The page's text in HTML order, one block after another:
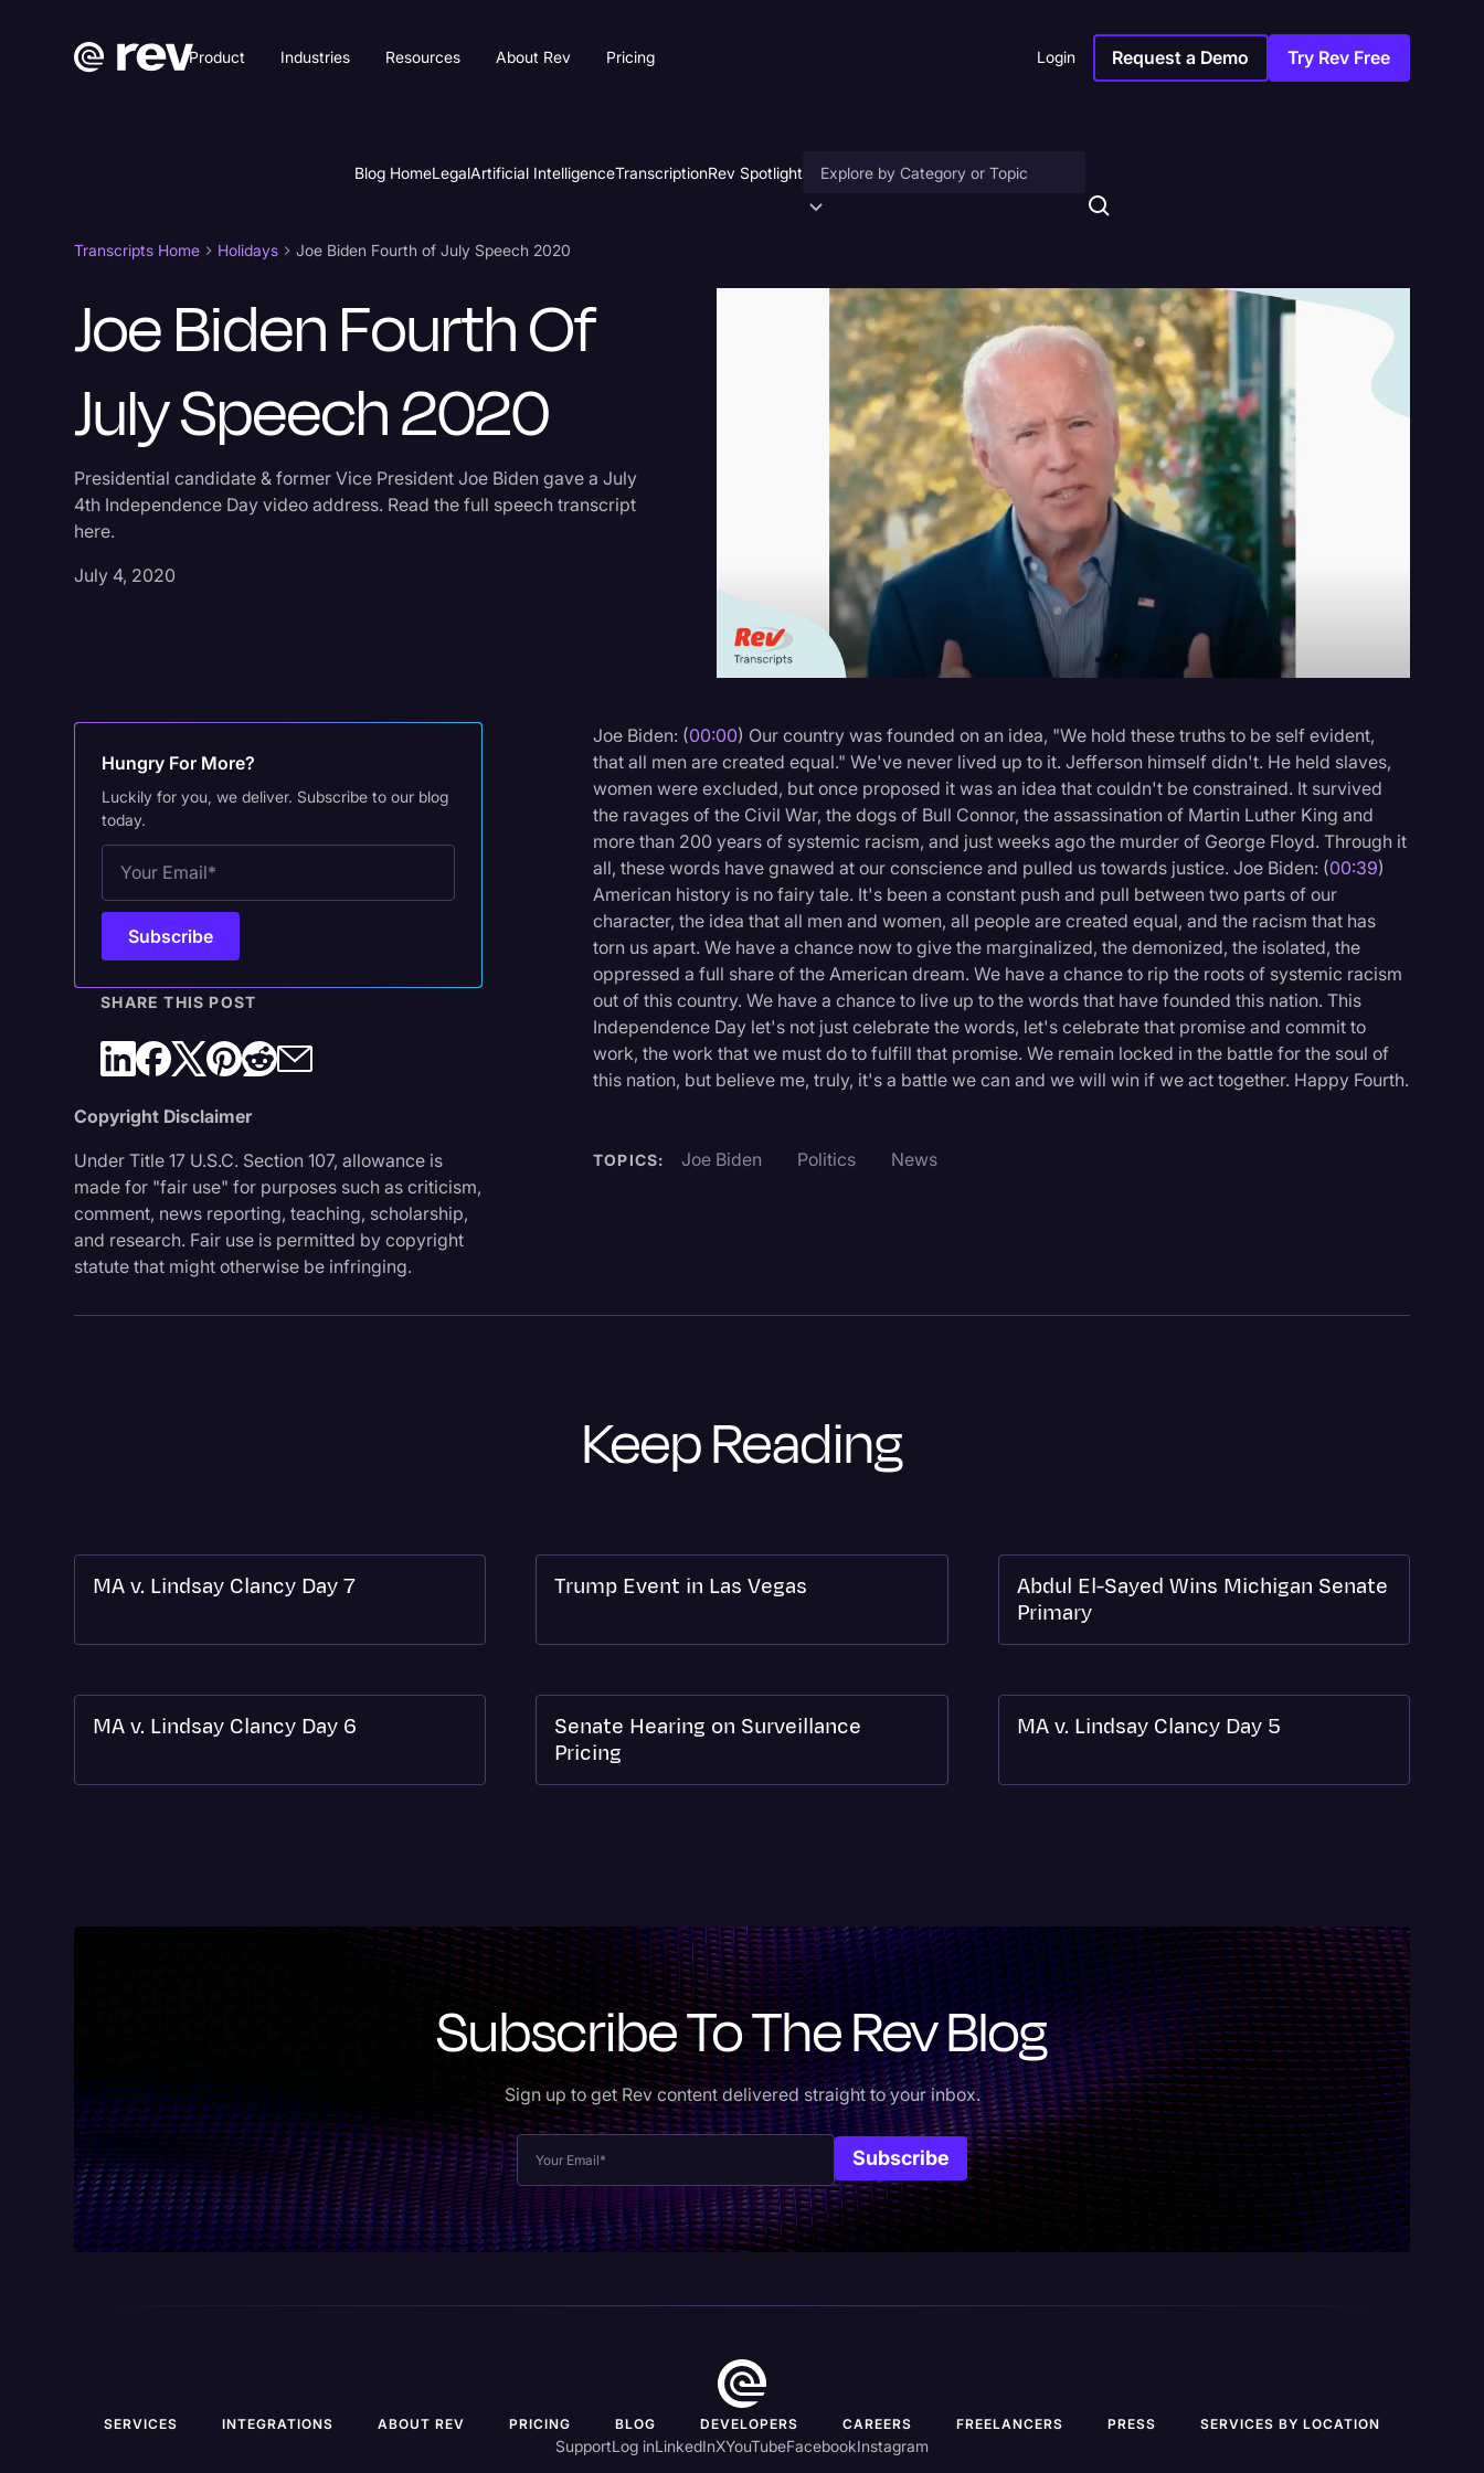
Product Industries Resources About Rev Pricing Login Request a Demo Try Rev Free
Blog HomeLegalArtificial IntelligenceTranscriptionRev Spotlight
Artificial Intelligence
Business
Captions & Subtitles
Congressional Testimony
Court Reporting & Depositions
Criminal Defense
Donald Trump
Education
Historical Speeches & Events
Holidays
Investigation
Joe Biden
Journalism
Legal
Legal AI
Legal Event
Legal Operations
Litigation
Marketing
News
Supreme Court
Transcripts Home Holidays Joe Biden Fourth of July Speech 2020
Joe Biden Fourth Of
July Speech 2020
Presidential candidate & former Vice President Joe Biden gave a July
4th Independence Day video address. Read the full speech transcript
here.
July 4, 2020
Hungry For More?
Luckily for you, we deliver. Subscribe to our blog
today.
SHARE THIS POST
Copyright Disclaimer
Under Title 17 U.S.C. Section 107, allowance is
made for "fair use" for purposes such as criticism,
comment, news reporting, teaching, scholarship,
and research. Fair use is permitted by copyright
statute that might otherwise be infringing.
Joe Biden: (00:00) Our country was founded on an idea, "We hold these truths to be self evident,
that all men are created equal." We've never lived up to it. Jefferson himself didn't. He held slaves,
women were excluded, but once proposed it was an idea that couldn't be constrained. It survived
the ravages of the Civil War, the dogs of Bull Connor, the assassination of Martin Luther King and
more than 200 years of systemic racism, and just weeks ago the murder of George Floyd. Through it
all, these words have gnawed at our conscience and pulled us towards justice. Joe Biden: (00:39)
American history is no fairy tale. It's been a constant push and pull between two parts of our
character, the idea that all men and women, all people are created equal, and the racism that has
torn us apart. We have a chance now to give the marginalized, the demonized, the isolated, the
oppressed a full share of the American dream. We have a chance to rip the roots of systemic racism
out of this country. We have a chance to live up to the words that have founded this nation. This
Independence Day let's not just celebrate the words, let's celebrate that promise and commit to
work, the work that we must do to fulfill that promise. We remain locked in the battle for the soul of
this nation, but believe me, truly, it's a battle we can and we will win if we act together. Happy Fourth.
TOPICS: Joe Biden Politics News
Keep Reading
MA v. Lindsay Clancy Day 7 Trump Event in Las Vegas
Abdul El-Sayed Wins Michigan Senate
Primary
MA v. Lindsay Clancy Day 6
Senate Hearing on Surveillance
Pricing
MA v. Lindsay Clancy Day 5
Subscribe To The Rev Blog
Sign up to get Rev content delivered straight to your inbox.
SERVICES INTEGRATIONS ABOUT REV PRICING BLOG DEVELOPERS CAREERS FREELANCERS PRESS SERVICES BY LOCATION
SupportLog inLinkedInXYouTubeFacebookInstagram